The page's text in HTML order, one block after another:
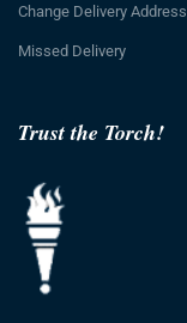
Trust the Torch!
Change Delivery Address
Missed Delivery